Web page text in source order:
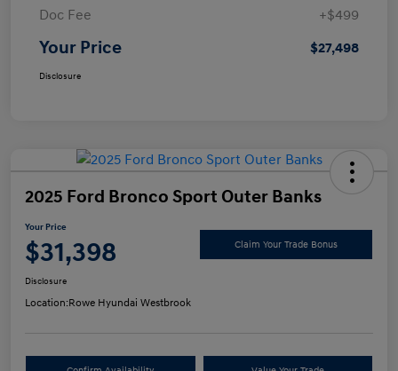
Doc Fee
+$499
Your Price $27,498
Disclosure
2025 Ford Bronco Sport Outer Banks
Your Price
$31,398 Claim Your Trade Bonus
Disclosure
Location:Rowe Hyundai Westbrook